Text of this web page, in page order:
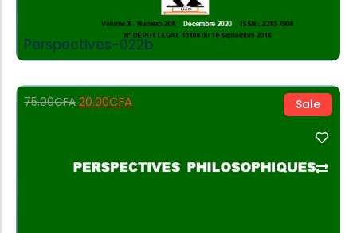
Perspectives-022b
Sale
75.00CFA 20.00CFA